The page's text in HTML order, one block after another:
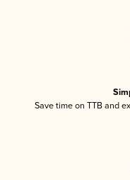
Save time on TTB and